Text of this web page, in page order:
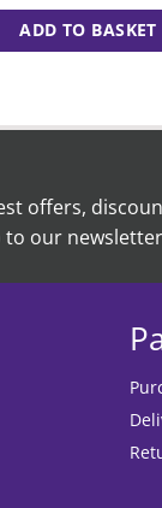
ADD TO BASKET
offers,
our